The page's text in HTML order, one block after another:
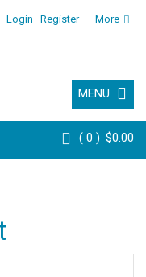
Login Register More
MENU
0 $0.00